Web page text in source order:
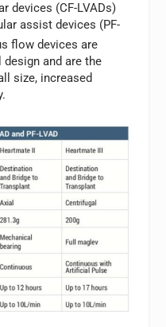
devices (CF-LVADs)
assist devices (PF-
flow devices are
and are the
size, increased